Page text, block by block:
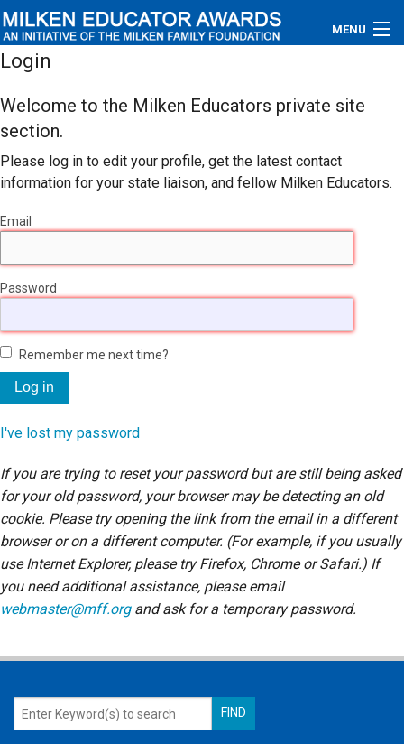
MENU
Educators
Newsroom
Connections
Contact Us
Subscribe
Login
Welcome to the Milken Educators private site
section.
Please log in to edit your profile, get the latest contact
information for your state liaison, and fellow Milken Educators.
Email
Password
Remember me next time?
I've lost my password
If you are trying to reset your password but are still being asked
for your old password, your browser may be detecting an old
cookie. Please try opening the link from the email in a different
browser or on a different computer. (For example, if you usually
use Internet Explorer, please try Firefox, Chrome or Safari.) If
you need additional assistance, please email
webmaster@mff.organd ask for a temporary password.